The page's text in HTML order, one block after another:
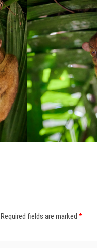
Required fields are marked *